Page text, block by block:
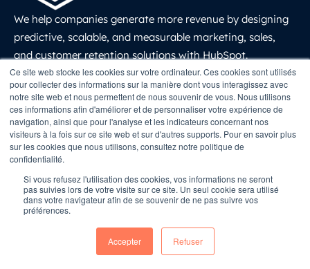
Ce site web stocke les cookies sur votre ordinateur. Ces cookies sont utilisés
pour collecter des informations sur la manière dont vous interagissez avec
notre site web et nous permettent de nous souvenir de vous. Nous utilisons
ces informations afin d'améliorer et de personnaliser votre expérience de
navigation, ainsi que pour l'analyse et les indicateurs concernant nos
visiteurs à la fois sur ce site web et sur d'autres supports. Pour en savoir plus
sur les cookies que nous utilisons, consultez notre politique de
confidentialité.
Si vous refusez l'utilisation des cookies, vos informations ne seront
pas suivies lors de votre visite sur ce site. Un seul cookie sera utilisé
dans votre navigateur afin de se souvenir de ne pas suivre vos
préférences.
Accepter Refuser
We help companies generate more revenue by designing
predictive, scalable, and measurable marketing, sales,
and customer retention solutions with HubSpot.
LinkedIn
Solutions
Growth Marketing
Inbound Marketing
Website Creation
Sales and CRM
Customer Retention